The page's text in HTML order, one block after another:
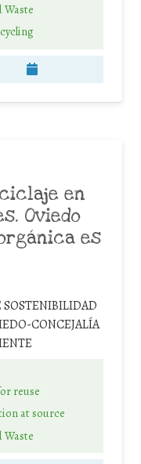
Waste
en
Oviedo
es
CONCEJALÍA
reuse
at source
Waste